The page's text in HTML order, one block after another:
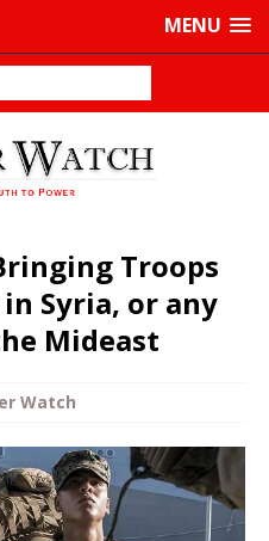
MENU
Troops
Syria, or any
Mideast
Watch